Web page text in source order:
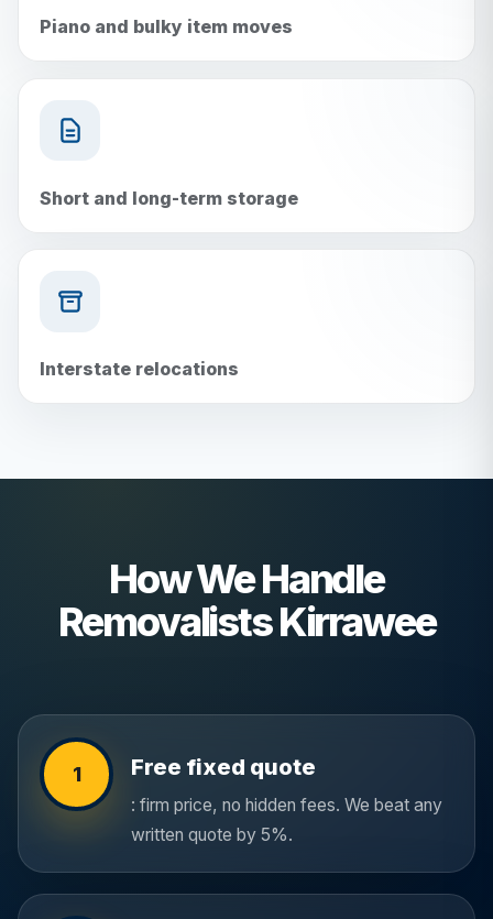
Piano and bulky item moves
Short and long-term storage
Interstate relocations
How We Handle
Removalists Kirrawee
1 Free fixed quote
: firm price, no hidden fees. We beat any
written quote by 5%.